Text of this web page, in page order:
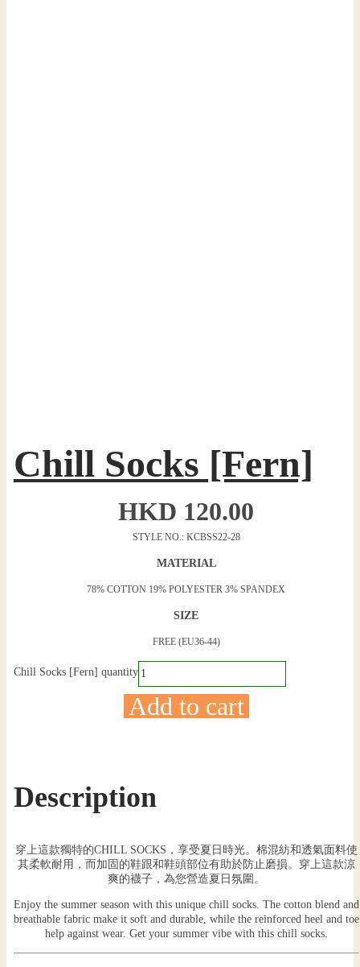
Chill Socks [Fern]
HKD 120.00
STYLE NO.: KCBSS22-28
MATERIAL
78% COTTON 19% POLYESTER 3% SPANDEX
SIZE
FREE (EU36-44)
Chill Socks [Fern] quantity
Add to cart
Description
穿上這款獨特的CHILL SOCKS，享受夏日時光。棉混紡和透氣面料使
其柔軟耐用，而加固的鞋跟和鞋頭部位有助於防止磨損。穿上這款涼
爽的襪子，為您營造夏日氛圍。
Enjoy the summer season with this unique chill socks. The cotton blend and
breathable fabric make it soft and durable, while the reinforced heel and toe
help against wear. Get your summer vibe with this chill socks.